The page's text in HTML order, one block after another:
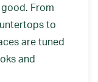
From
to
are tuned
and